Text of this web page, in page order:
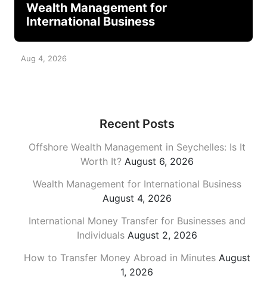
Wealth Management for
International Business
Aug 4, 2026
Recent Posts
Offshore Wealth Management in Seychelles: Is It
Worth It? August 6, 2026
Wealth Management for International Business
August 4, 2026
International Money Transfer for Businesses and
Individuals August 2, 2026
How to Transfer Money Abroad in Minutes August
1, 2026